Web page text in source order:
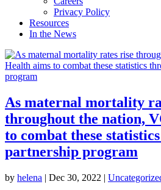
Privacy Policy
Resources
In the News
As maternal mortality
throughout the nation,
to combat these
partnership program
by helena | Dec 30, 2022 |